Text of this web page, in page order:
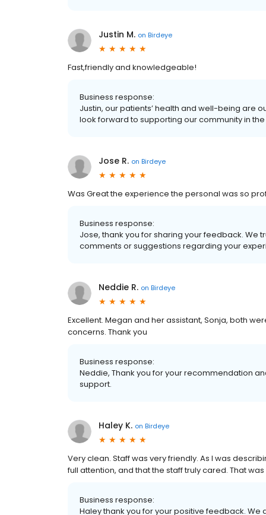
Justin M. on Birdeye
Fast,friendly and knowledgeable!
Business response:
Justin, our patients’ health and well-being are
look forward to supporting our community in the
Jose R. on Birdeye
Was Great the experience the personal was so
Business response:
Jose, thank you for sharing your feedback. We
comments or suggestions regarding your
Neddie R. on Birdeye
Excellent. Megan and her assistant, Sonja, both
concerns. Thank you
Business response:
Neddie, Thank you for your recommendation
support.
Haley K. on Birdeye
Very clean. Staff was very friendly. As I was
full attention, and that the staff truly cared. That
Business response:
Haley thank you for your positive feedback.